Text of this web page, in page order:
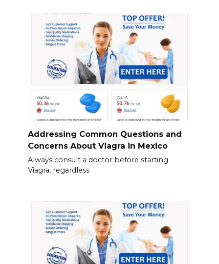
Addressing Common Questions and
Concerns About Viagra in Mexico
Always consult a doctor before starting
Viagra, regardless